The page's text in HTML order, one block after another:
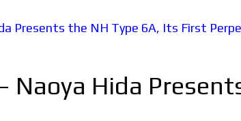
Naoya Hida